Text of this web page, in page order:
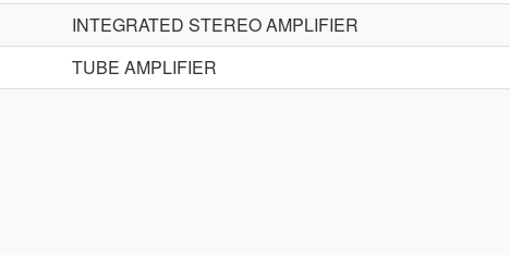
INTEGRATED STEREO AMPLIFIER
TUBE AMPLIFIER